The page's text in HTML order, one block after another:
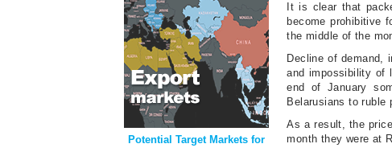
It is clear that
become prohibitive
the middle of the
Decline of demand,
and impossibility of
end of January
Belarusians to ruble
As a result, the
month they were at
Potential Target Markets for